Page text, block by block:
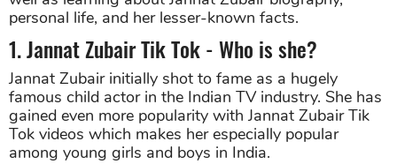
personal life, and her lesser-known facts.
1. Jannat Zubair Tik Tok - Who is she?
Jannat Zubair initially shot to fame as a hugely
famous child actor in the Indian TV industry. She has
gained even more popularity with Jannat Zubair Tik
Tok videos which makes her especially popular
among young girls and boys in India.